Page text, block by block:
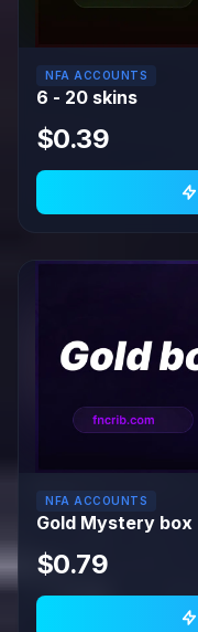
NFA ACCOUNTS
6 - 20 skins
$0.39
NFA ACCOUNTS
Gold Mystery box
$0.79